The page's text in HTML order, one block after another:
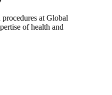
at Global
of health and